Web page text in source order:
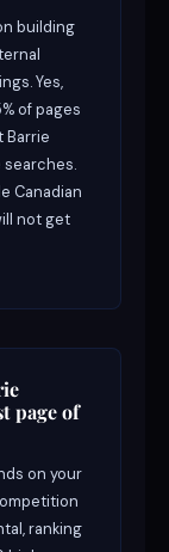
building
Yes,
of pages
Barrie
Canadian
not get
page of
on your
ranking